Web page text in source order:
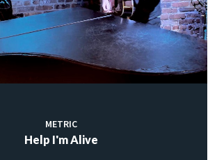
METRIC
Help I'm Alive